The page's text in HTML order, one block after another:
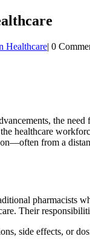
Healthcare| 0
the
healthcare
from a
pharmacists
Their
side effects, or